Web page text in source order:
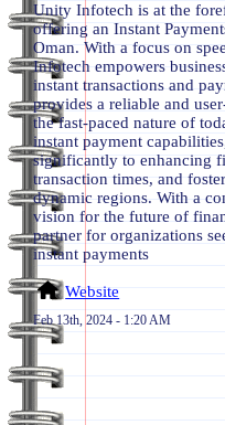
Unity Infotech is at the
offering an Instant
Oman. With a focus on
Infotech empowers
instant transactions and
provides a reliable and
the fast-paced nature of
instant payment
significantly to enhancing
transaction times, and
dynamic regions. With a
vision for the future of
partner for organizations
instant payments
Website
Feb 13th, 2024 - 1:20 AM